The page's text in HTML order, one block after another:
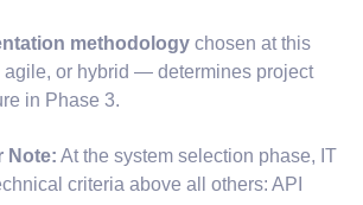
methodology chosen at this
or hybrid — determines project
in Phase 3.
Note: At the system selection phase, IT
criteria above all others: API